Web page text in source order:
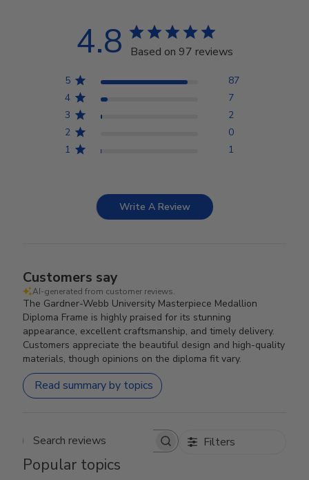
4.8 Based on 97 reviews
5
87
4
7
3
2
2
0
1
1
Write A Review
Customers say
AI-generated from customer reviews.
The Gardner-Webb University Masterpiece Medallion
Diploma Frame is highly praised for its stunning
appearance, excellent craftsmanship, and timely delivery.
Customers appreciate the beautiful design and high-quality
materials, though opinions on the diploma fit vary.
Read summary by topics
Search reviews Filters
Popular topics